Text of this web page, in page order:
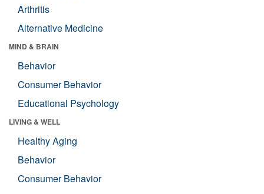
Arthritis
Alternative Medicine
MIND & BRAIN
Behavior
Consumer Behavior
Educational Psychology
LIVING & WELL
Healthy Aging
Behavior
Consumer Behavior